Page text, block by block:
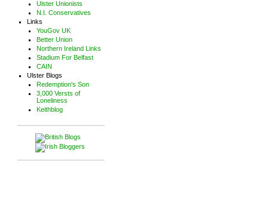
Ulster Unionists
N.I. Conservatives
Links
YouGov UK
Better Union
Northern Ireland Links
Stadium For Belfast
CAIN
Ulster Blogs
Redemption's Son
3,000 Versts of
Loneliness
Keithblog